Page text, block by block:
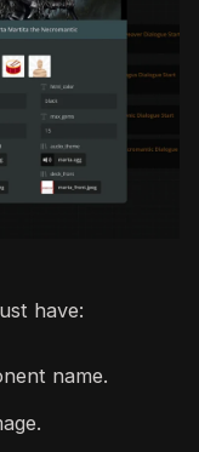
have:
name.